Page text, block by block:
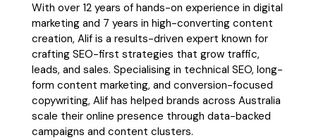
With over 12 years of hands-on experience in digital
marketing and 7 years in high-converting content
creation, Alif is a results-driven expert known for
crafting SEO-first strategies that grow traffic,
leads, and sales. Specialising in technical SEO, long-
form content marketing, and conversion-focused
copywriting, Alif has helped brands across Australia
scale their online presence through data-backed
campaigns and content clusters.